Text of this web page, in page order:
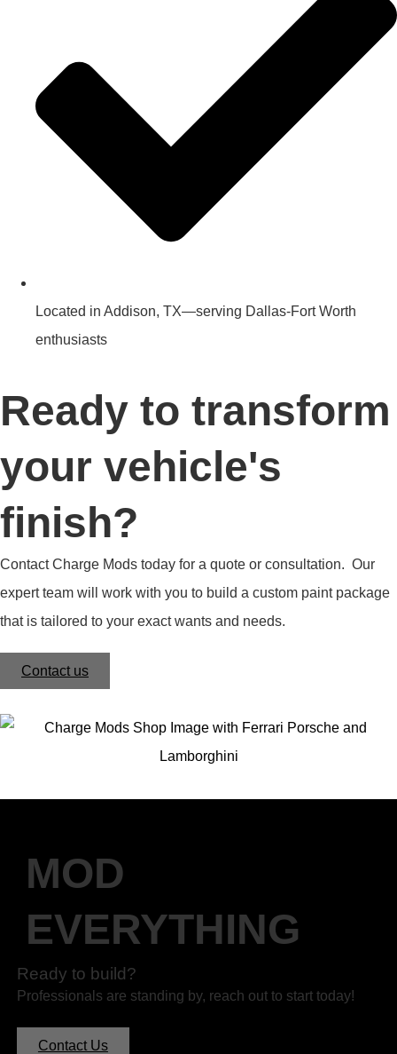
Located in Addison, TX—serving Dallas-Fort Worth
enthusiasts
Ready to transform
your vehicle's
finish?
Contact Charge Mods today for a quote or consultation. Our
expert team will work with you to build a custom paint package
that is tailored to your exact wants and needs.
Contact us
MOD
EVERYTHING
Ready to build?
Professionals are standing by, reach out to start today!
Contact Us